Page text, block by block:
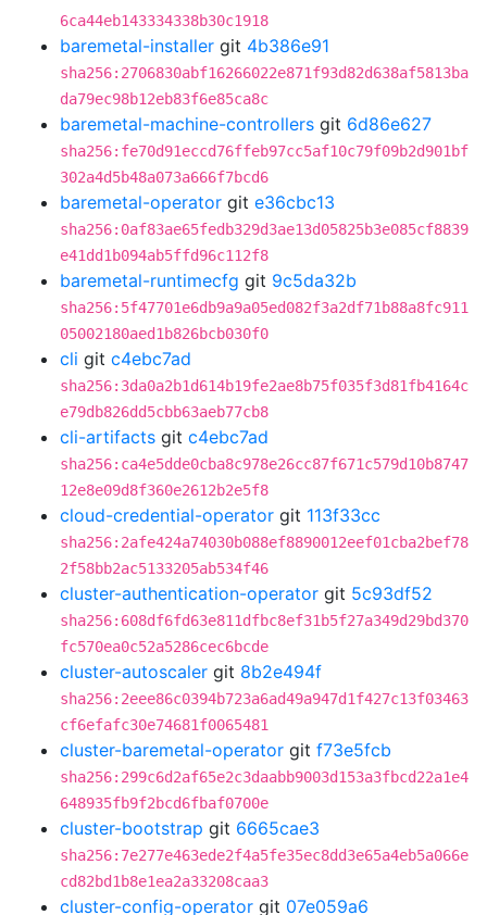
6ca44eb143334338b30c1918
baremetal-installer git 4b386e91
sha256:2706830abf16266022e871f93d82d638af5813ba
da79ec98b12eb83f6e85ca8c
baremetal-machine-controllers git 6d86e627
sha256:fe70d91eccd76ffeb97cc5af10c79f09b2d901bf
302a4d5b48a073a666f7bcd6
baremetal-operator git e36cbc13
sha256:0af83ae65fedb329d3ae13d05825b3e085cf8839
e41dd1b094ab5ffd96c112f8
baremetal-runtimecfg git 9c5da32b
sha256:5f47701e6db9a9a05ed082f3a2df71b88a8fc911
05002180aed1b826bcb030f0
cli git c4ebc7ad
sha256:3da0a2b1d614b19fe2ae8b75f035f3d81fb4164c
e79db826dd5cbb63aeb77cb8
cli-artifacts git c4ebc7ad
sha256:ca4e5dde0cba8c978e26cc87f671c579d10b8747
12e8e09d8f360e2612b2e5f8
cloud-credential-operator git 113f33cc
sha256:2afe424a74030b088ef8890012eef01cba2bef78
2f58bb2ac5133205ab534f46
cluster-authentication-operator git 5c93df52
sha256:608df6fd63e811dfbc8ef31b5f27a349d29bd370
fc570ea0c52a5286cec6bcde
cluster-autoscaler git 8b2e494f
sha256:2eee86c0394b723a6ad49a947d1f427c13f03463
cf6efafc30e74681f0065481
cluster-baremetal-operator git f73e5fcb
sha256:299c6d2af65e2c3daabb9003d153a3fbcd22a1e4
648935fb9f2bcd6fbaf0700e
cluster-bootstrap git 6665cae3
sha256:7e277e463ede2f4a5fe35ec8dd3e65a4eb5a066e
cd82bd1b8e1ea2a33208caa3
cluster-config-operator git 07e059a6